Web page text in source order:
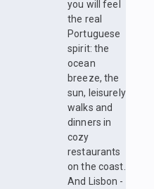
you will feel
the real
Portuguese
spirit: the
ocean
breeze, the
sun, leisurely
walks and
dinners in
cozy
restaurants
on the coast.
And Lisbon -